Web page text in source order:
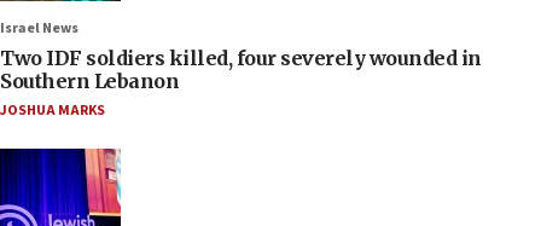
Israel News
Two IDF soldiers killed, four severely wounded in
Southern Lebanon
JOSHUA MARKS